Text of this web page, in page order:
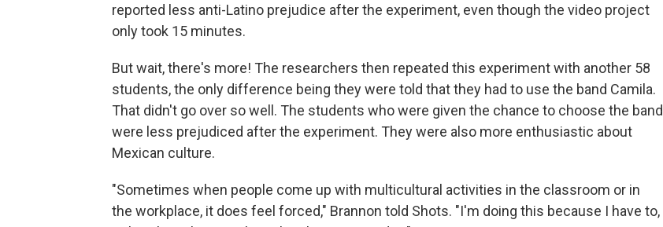
reported less anti-Latino prejudice after the experiment, even though the video project
only took 15 minutes.
But wait, there's more! The researchers then repeated this experiment with another 58
students, the only difference being they were told that they had to use the band Camila.
That didn't go over so well. The students who were given the chance to choose the band
were less prejudiced after the experiment. They were also more enthusiastic about
Mexican culture.
"Sometimes when people come up with multicultural activities in the classroom or in
the workplace, it does feel forced," Brannon told Shots. "I'm doing this because I have to,